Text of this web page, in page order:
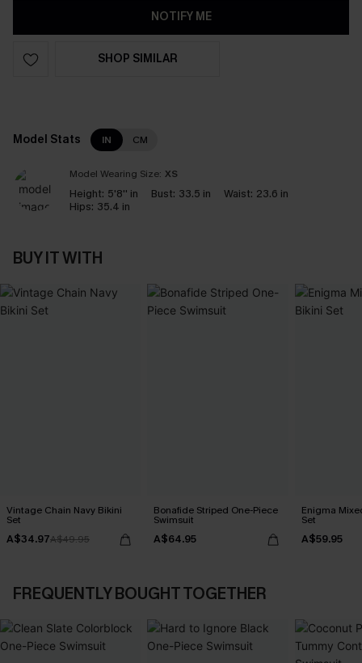
NOTIFY ME
SHOP SIMILAR
Model Stats IN CM
Model Wearing Size: XS
Height: 5'8'' in Bust: 33.5 in Waist: 23.6 in
Hips: 35.4 in
BUY IT WITH
Vintage Chain Navy Bikini
Set
A$34.97A$49.95
Bonafide Striped One-Piece
Swimsuit
A$64.95
Enigma
Set
A$59.95
FREQUENTLY BOUGHT TOGETHER